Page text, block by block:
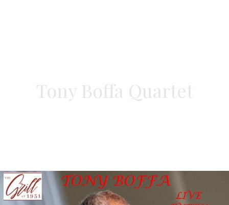
Tony Boffa Quartet